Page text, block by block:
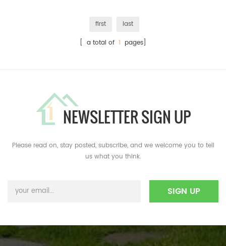
first
last
[ a total of 1 pages]
NEWSLETTER SIGN UP
Please read on, stay posted, subscribe, and we welcome you to tell
us what you think.